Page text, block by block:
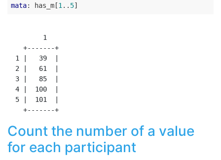
mata: has_m[1 .. 5
         1
    +-------+
  1 |   39  |
  2 |   61  |
  3 |   85  |
  4 |  100  |
  5 |  101  |
Count the number of a value
for each participant